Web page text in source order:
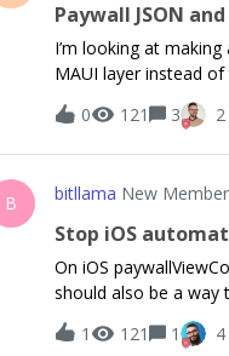
Paywall JSON and
I’m looking at
MAUI layer instead
is a bit of a
working nicely).Is
returned when
specific.Could you
might return?
or flutter or some
helpful.Thanks
0 121 3
B bitllama New Member
Stop iOS
On iOS
should also be a way
completes a
Testing on device.
1 121 1